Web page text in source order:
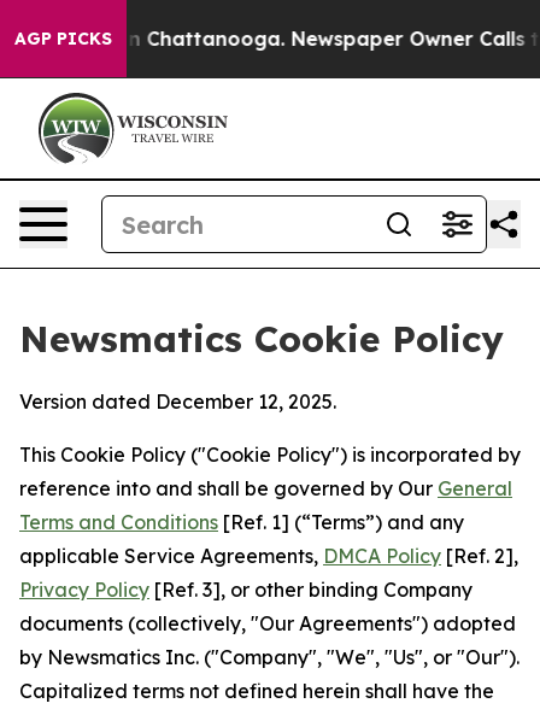
AGP PICKSin Chattanooga. Newspaper Owner Calls the
Newsmatics Cookie Policy
Version dated December 12, 2025.
This Cookie Policy ("Cookie Policy") is incorporated by
reference into and shall be governed by Our General
Terms and Conditions [Ref. 1] (“Terms”) and any
applicable Service Agreements, DMCA Policy [Ref. 2],
Privacy Policy [Ref. 3], or other binding Company
documents (collectively, "Our Agreements") adopted
by Newsmatics Inc. ("Company", "We", "Us", or "Our").
Capitalized terms not defined herein shall have the